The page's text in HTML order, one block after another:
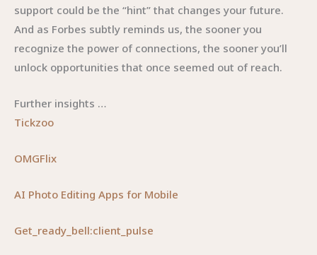
support could be the “hint” that changes your future.
And as Forbes subtly reminds us, the sooner you
recognize the power of connections, the sooner you’ll
unlock opportunities that once seemed out of reach.
Further insights …
Tickzoo
OMGFlix
AI Photo Editing Apps for Mobile
Get_ready_bell:client_pulse